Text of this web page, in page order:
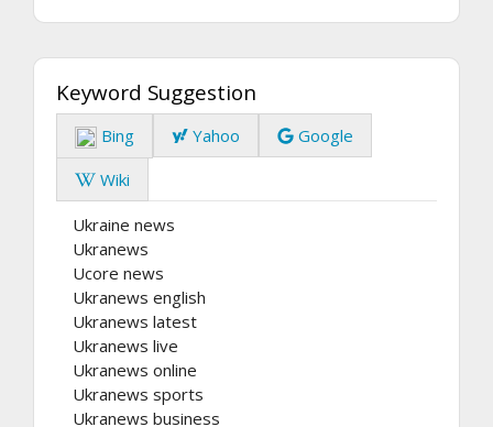
Keyword Suggestion
Bing Yahoo
Google
Wiki
Ukraine news
Ukranews
Ucore news
Ukranews english
Ukranews latest
Ukranews live
Ukranews online
Ukranews sports
Ukranews business